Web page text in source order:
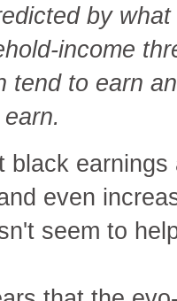
by
income
tend to earn
black
even
seem to